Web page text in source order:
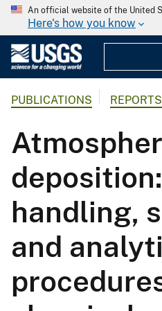
An official website of the United
Here's how you know
PUBLICATIONS REPORTS
handling,
and